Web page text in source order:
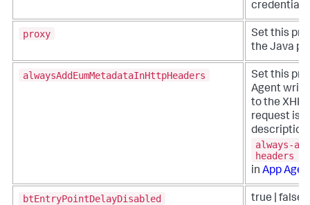
credentials.
proxy
Set this
the Java
alwaysAddEumMetadataInHttpHeaders
Set this
Agent
to the XHR
request is
description
always-
headers
in App
btEntryPointDelayDisabled
true | false